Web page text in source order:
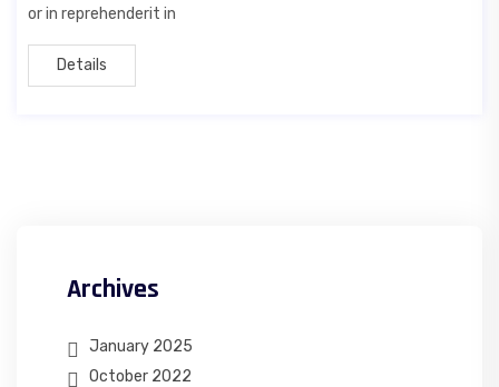
or in reprehenderit in
Details
Archives
January 2025
October 2022